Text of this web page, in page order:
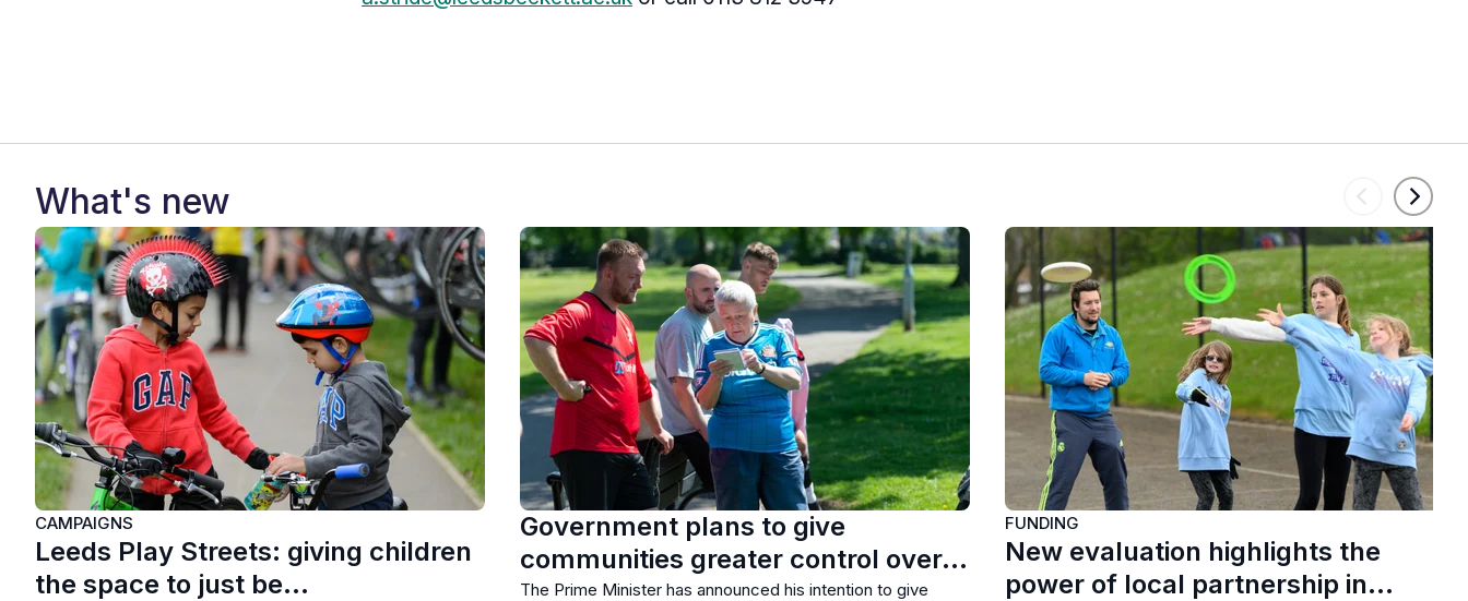
What's new
CAMPAIGNS
Leeds Play Streets: giving children
the space to just be…
Government plans to give
communities greater control over…
The Prime Minister has announced his intention to give
FUNDING
New evaluation highlights the
power of local partnership in…